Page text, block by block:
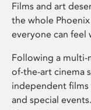
Films and art
the whole
everyone can feel
Following a multi-
of-the-art cinema
independent
and special